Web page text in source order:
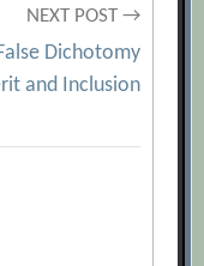
NEXT POST →
Dichotomy
and Inclusion